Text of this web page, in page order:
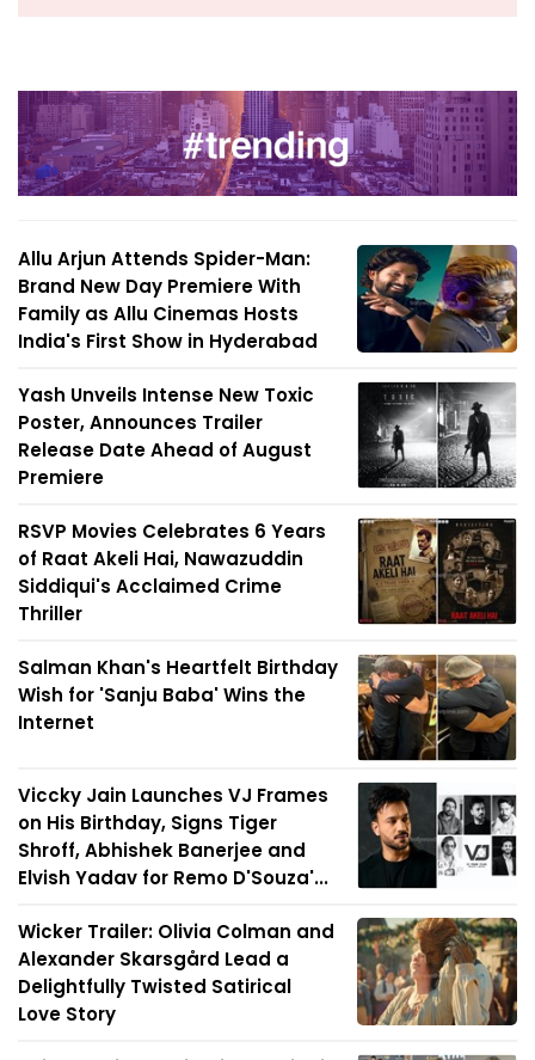
Allu Arjun Attends Spider-Man:
Brand New Day Premiere With
Family as Allu Cinemas Hosts
India's First Show in Hyderabad
Yash Unveils Intense New Toxic
Poster, Announces Trailer
Release Date Ahead of August
Premiere
RSVP Movies Celebrates 6 Years
of Raat Akeli Hai, Nawazuddin
Siddiqui's Acclaimed Crime
Thriller
Salman Khan's Heartfelt Birthday
Wish for 'Sanju Baba' Wins the
Internet
Viccky Jain Launches VJ Frames
on His Birthday, Signs Tiger
Shroff, Abhishek Banerjee and
Elvish Yadav for Remo D'Souza'...
Wicker Trailer: Olivia Colman and
Alexander Skarsgård Lead a
Delightfully Twisted Satirical
Love Story